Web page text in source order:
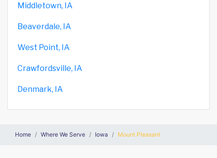
Middletown, IA
Beaverdale, IA
West Point, IA
Crawfordsville, IA
Denmark, IA
Home Where We Serve Iowa Mount Pleasant